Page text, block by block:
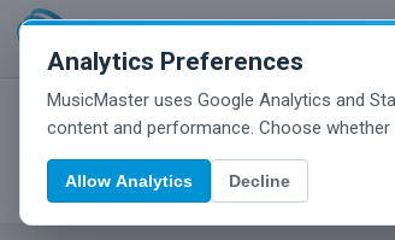
Analytics Preferences
MusicMaster uses Google Analytics and
content and performance. Choose
Allow Analytics Decline
MusicMaster